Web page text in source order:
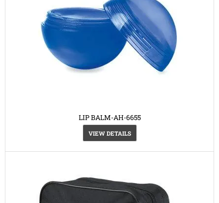
LIP BALM-AH-6655
VIEW DETAILS